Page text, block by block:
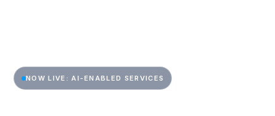
NOW LIVE: AI-ENABLED SERVICES